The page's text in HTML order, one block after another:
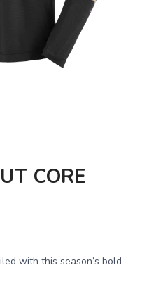
CORE
with this season’s bold